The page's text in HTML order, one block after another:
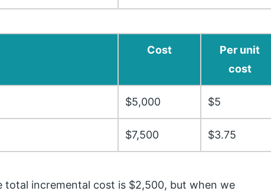
Cost
Per unit
cost
$5,000 $5
$7,500 $3.75
total incremental cost is $2,500, but when we